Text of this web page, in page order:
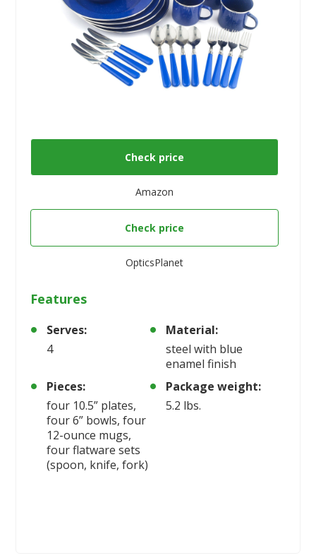
Check price
Amazon
Check price
OpticsPlanet
Features
Serves:
4
Material:
steel with blue
enamel finish
Pieces:
four 10.5” plates,
four 6” bowls, four
12-ounce mugs,
four flatware sets
(spoon, knife, fork)
Package weight:
5.2 lbs.